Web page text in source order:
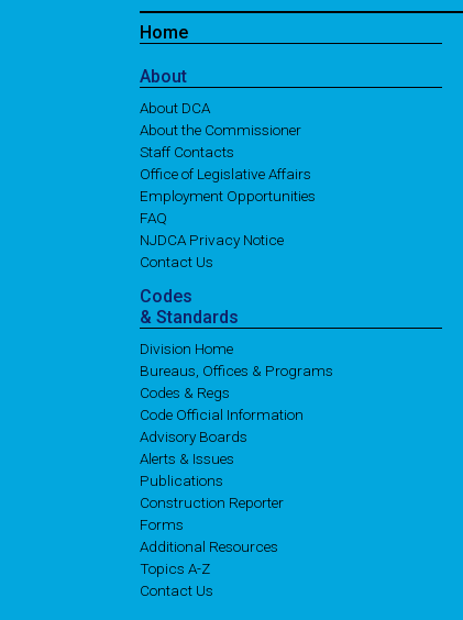
Home
About
About DCA
About the Commissioner
Staff Contacts
Office of Legislative Affairs
Employment Opportunities
FAQ
NJDCA Privacy Notice
Contact Us
Codes
& Standards
Division Home
Bureaus, Offices & Programs
Codes & Regs
Code Official Information
Advisory Boards
Alerts & Issues
Publications
Construction Reporter
Forms
Additional Resources
Topics A-Z
Contact Us